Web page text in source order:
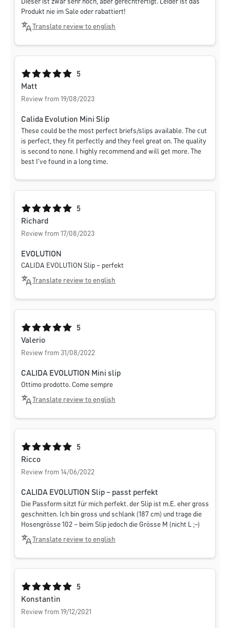
Dieser ist zwar sehr hoch, aber gerechtfertigt. Leider ist das
Produkt nie im Sale oder rabattiert!
Translate review to english
Average rating of 5 out of 5 stars
5
Matt
Review from 19/08/2023
Calida Evolution Mini Slip
These could be the most perfect briefs/slips available. The cut
is perfect, they fit perfectly and they feel great on. The quality
is second to none. I highly recommend and will get more. The
best I've found in a long time.
Average rating of 5 out of 5 stars
5
Richard
Review from 17/08/2023
EVOLUTION
CALIDA EVOLUTION Slip – perfekt
Translate review to english
Average rating of 5 out of 5 stars
5
Valerio
Review from 31/08/2022
CALIDA EVOLUTION Mini slip
Ottimo prodotto. Come sempre
Translate review to english
Average rating of 5 out of 5 stars
5
Ricco
Review from 14/06/2022
CALIDA EVOLUTION Slip – passt perfekt
Die Passform sitzt für mich perfekt. der Slip ist m.E. eher gross
geschnitten. Ich bin gross und schlank (187 cm) und trage die
Hosengrösse 102 – beim Slip jedoch die Grösse M (nicht L ;–)
Translate review to english
Average rating of 5 out of 5 stars
5
Konstantin
Review from 19/12/2021